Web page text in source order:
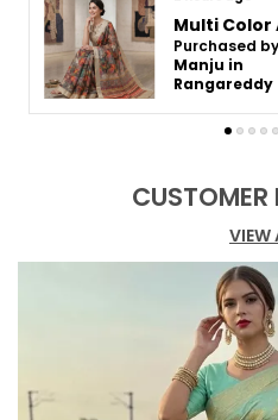
Festivals, and
Fashion Essential:
unstitched blouse
Purchased
Vadodara
CUSTOMER
VIEW